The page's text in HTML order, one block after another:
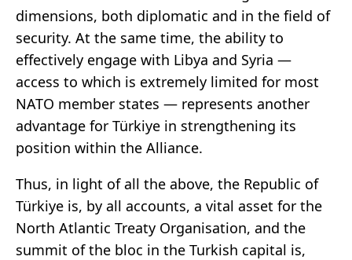
dimensions, both diplomatic and in the field of
security. At the same time, the ability to
effectively engage with Libya and Syria —
access to which is extremely limited for most
NATO member states — represents another
advantage for Türkiye in strengthening its
position within the Alliance.
Thus, in light of all the above, the Republic of
Türkiye is, by all accounts, a vital asset for the
North Atlantic Treaty Organisation, and the
summit of the bloc in the Turkish capital is,